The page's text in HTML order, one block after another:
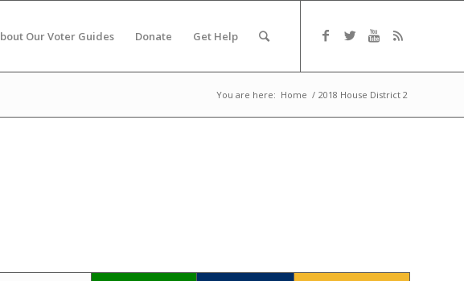
Our Voter Guides Donate Get Help
You are here: Home / 2018 House District 2